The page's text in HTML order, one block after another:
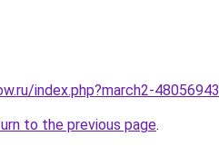
index.php?march2-48056943
to the previous page.